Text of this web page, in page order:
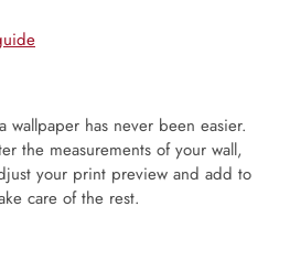
wallpaper has never been easier.
the measurements of your wall,
your print preview and add to
care of the rest.